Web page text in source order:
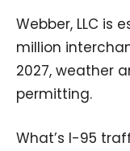
Webber, LLC is
million
2027, weather
permitting.
What’s I-95